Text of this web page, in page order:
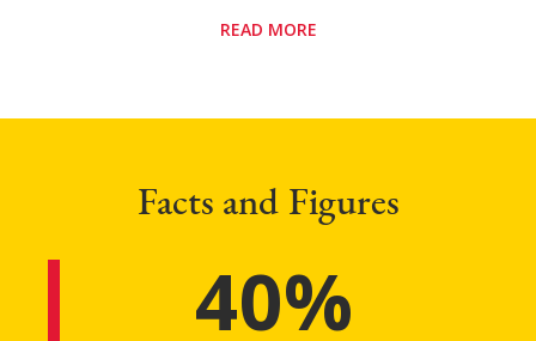
READ MORE
Facts and Figures
40%